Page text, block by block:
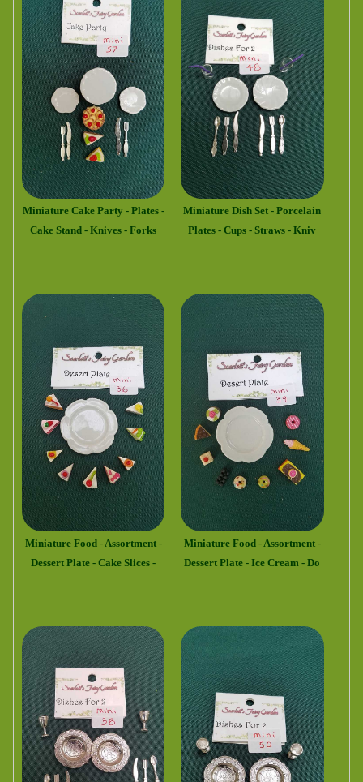
Miniature Cake Party - Plates -
Cake Stand - Knives - Forks
Miniature Dish Set - Porcelain
Plates - Cups - Straws - Kniv
Miniature Food - Assortment -
Dessert Plate - Cake Slices -
Miniature Food - Assortment -
Dessert Plate - Ice Cream - Do